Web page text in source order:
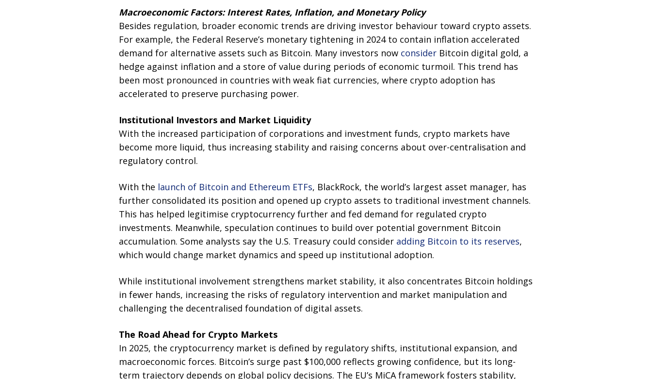
Macroeconomic Factors: Interest Rates, Inflation, and Monetary Policy
Besides regulation, broader economic trends are driving investor behaviour toward crypto assets.
For example, the Federal Reserve’s monetary tightening in 2024 to contain inflation accelerated
demand for alternative assets such as Bitcoin. Many investors now considerBitcoin digital gold, a
hedge against inflation and a store of value during periods of economic turmoil. This trend has
been most pronounced in countries with weak fiat currencies, where crypto adoption has
accelerated to preserve purchasing power.
Institutional Investors and Market Liquidity
With the increased participation of corporations and investment funds, crypto markets have
become more liquid, thus increasing stability and raising concerns about over-centralisation and
regulatory control.
With the launch of Bitcoin and Ethereum ETFs, BlackRock, the world’s largest asset manager, has
further consolidated its position and opened up crypto assets to traditional investment channels.
This has helped legitimise cryptocurrency further and fed demand for regulated crypto
investments. Meanwhile, speculation continues to build over potential government Bitcoin
accumulation. Some analysts say the U.S. Treasury could consider adding Bitcoin to its reserves,
which would change market dynamics and speed up institutional adoption.
While institutional involvement strengthens market stability, it also concentrates Bitcoin holdings
in fewer hands, increasing the risks of regulatory intervention and market manipulation and
challenging the decentralised foundation of digital assets.
The Road Ahead for Crypto Markets
In 2025, the cryptocurrency market is defined by regulatory shifts, institutional expansion, and
macroeconomic forces. Bitcoin’s surge past $100,000 reflects growing confidence, but its long-
term trajectory depends on global policy decisions. The EU’s MiCA framework fosters stability,